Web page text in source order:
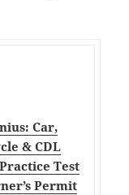
Car,
& CDL
Test
Permit